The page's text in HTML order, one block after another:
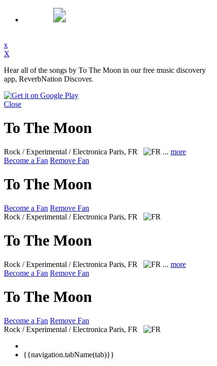
x
X
Hear all of the songs by To The Moon in our free music discovery
app, ReverbNation Discover.
Close
To The Moon
Rock / Experimental / Electronica Paris, FR ... more
Become a Fan Remove Fan
To The Moon
Become a Fan Remove Fan
Rock / Experimental / Electronica Paris, FR
To The Moon
Rock / Experimental / Electronica Paris, FR ... more
Become a Fan Remove Fan
To The Moon
Become a Fan Remove Fan
Rock / Experimental / Electronica Paris, FR
{{navigation.tabName(tab)}}